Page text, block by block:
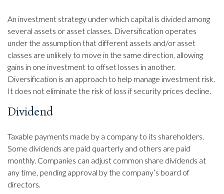
An investment strategy under which capital is divided among
several assets or asset classes. Diversification operates
under the assumption that different assets and/or asset
classes are unlikely to move in the same direction, allowing
gains in one investment to offset losses in another.
Diversification is an approach to help manage investment risk.
It does not eliminate the risk of loss if security prices decline.
Dividend
Taxable payments made by a company to its shareholders.
Some dividends are paid quarterly and others are paid
monthly. Companies can adjust common share dividends at
any time, pending approval by the company’s board of
directors.